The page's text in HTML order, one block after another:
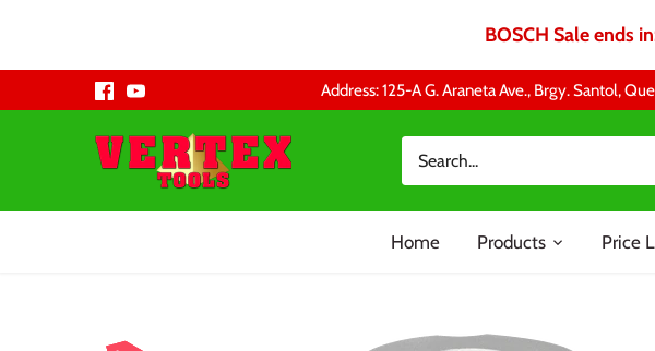
BOSCH Sale ends
Address: 125-A G. Araneta Ave., Brgy. Santol,
Home Products Price